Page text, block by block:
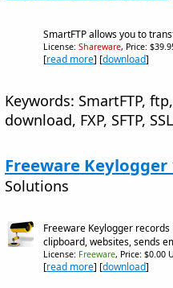
SmartFTP allows you to
License: Shareware, Price:
[read more] [download]
Keywords: SmartFTP,
download, FXP, SFTP,
Freeware Keylogger
Solutions
Freeware Keylogger
clipboard, websites, sends
License: Freeware, Price: $0.00
[read more] [download]